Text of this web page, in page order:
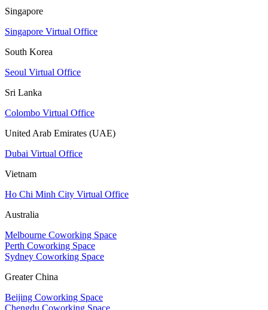
Singapore
Singapore Virtual Office
South Korea
Seoul Virtual Office
Sri Lanka
Colombo Virtual Office
United Arab Emirates (UAE)
Dubai Virtual Office
Vietnam
Ho Chi Minh City Virtual Office
Australia
Melbourne Coworking Space
Perth Coworking Space
Sydney Coworking Space
Greater China
Beijing Coworking Space
Chengdu Coworking Space